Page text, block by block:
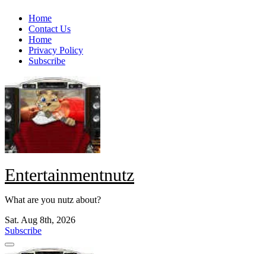
Skip
content
Home
Contact Us
Home
Privacy Policy
Subscribe
Entertainmentnutz
What are you nutz about?
Sat. Aug 8th, 2026
Subscribe